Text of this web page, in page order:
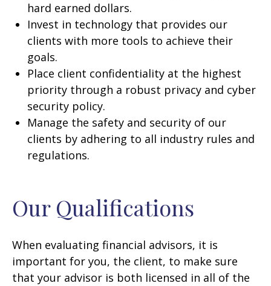
hard earned dollars.
Invest in technology that provides our
clients with more tools to achieve their
goals.
Place client confidentiality at the highest
priority through a robust privacy and cyber
security policy.
Manage the safety and security of our
clients by adhering to all industry rules and
regulations.
Our Qualifications
When evaluating financial advisors, it is
important for you, the client, to make sure
that your advisor is both licensed in all of the